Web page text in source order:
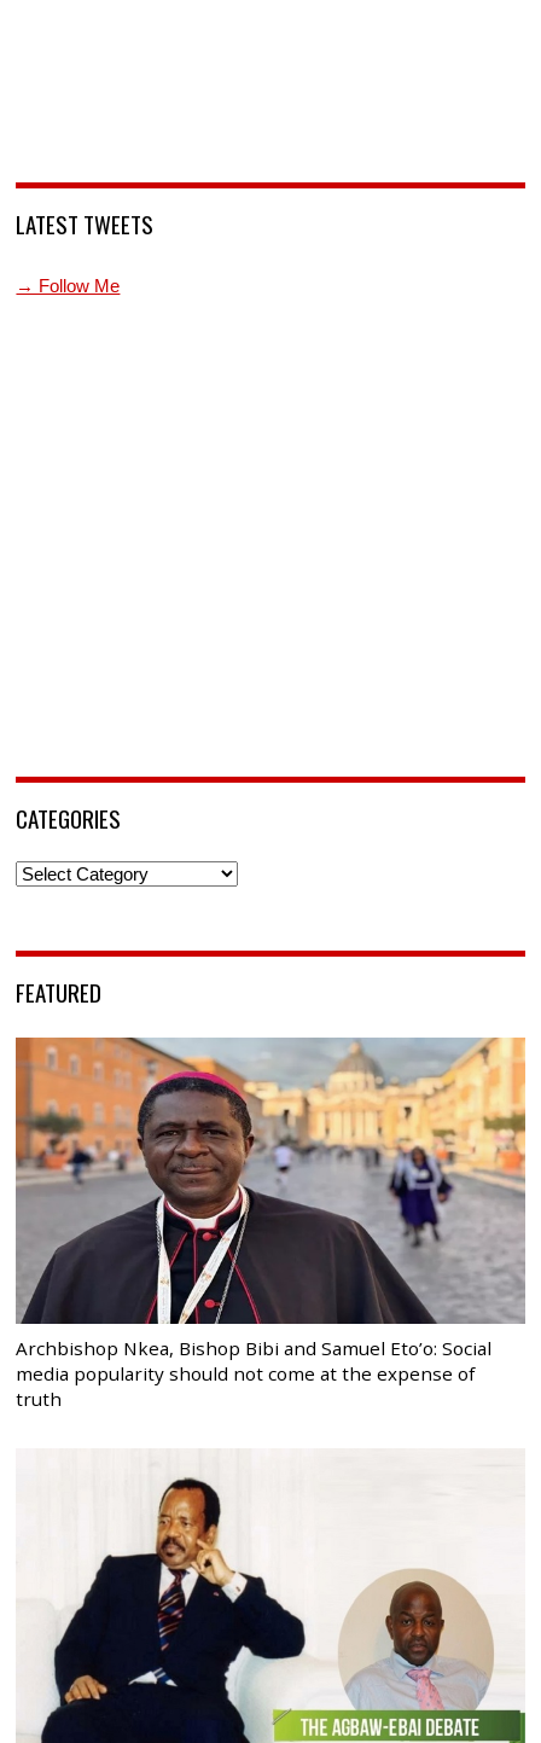
LATEST TWEETS
→ Follow Me
CATEGORIES
Categories
FEATURED
Archbishop Nkea, Bishop Bibi and Samuel Eto’o: Social
media popularity should not come at the expense of
truth